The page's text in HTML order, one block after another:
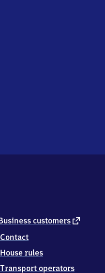
customers external
Contact
House rules
Transport operators